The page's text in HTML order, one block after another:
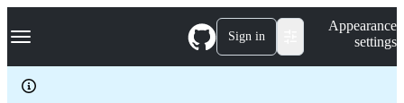
k
p
Navigation Menu Sign in
Appearance
settings